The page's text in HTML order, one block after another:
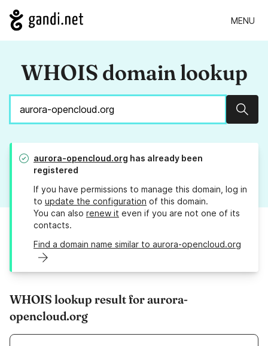
MENU
WHOIS domain lookup
aurora-opencloud.org has already been
registered
If you have permissions to manage this domain, log in
to update the configuration of this domain.
You can also renew it even if you are not one of its
contacts.
Find a domain name similar to aurora-opencloud.org
WHOIS lookup result for aurora-
opencloud.org